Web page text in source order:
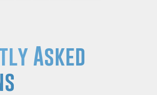
Asked